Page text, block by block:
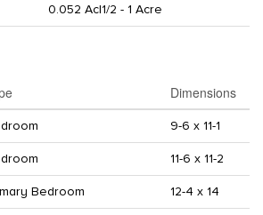
0.052 Ac|1/2 - 1 Acre
Dimensions
9-6 x 11-1
11-6 x 11-2
Bedroom 12-4 x 14